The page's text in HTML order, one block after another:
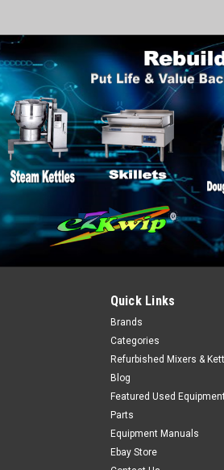
Quick Links
Brands
Categories
Refurbished Mixers &
Blog
Featured Used
Parts
Equipment Manuals
Ebay Store